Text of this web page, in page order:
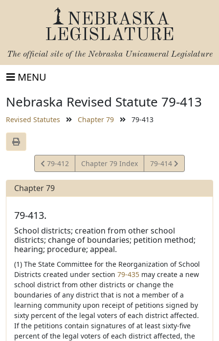
NEBRASKA
LEGISLATURE
The official site of the Nebraska Unicameral Legislature
MENU
Nebraska Revised Statute 79-413
Revised Statutes Chapter 79 79-413
View
Statute
79-412 Chapter 79 Index
View
Statute
79-414
Chapter 79
79-413.
School districts; creation from other school
districts; change of boundaries; petition method;
hearing; procedure; appeal.
(1) The State Committee for the Reorganization of School
Districts created under section 79-435 may create a new
school district from other districts or change the
boundaries of any district that is not a member of a
learning community upon receipt of petitions signed by
sixty percent of the legal voters of each district affected.
If the petitions contain signatures of at least sixty-five
percent of the legal voters of each district affected, the